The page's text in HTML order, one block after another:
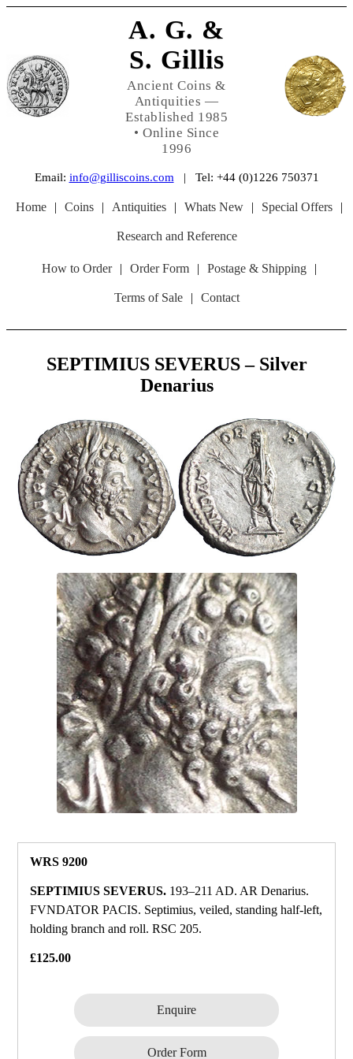
A. G. &
S. Gillis
Ancient Coins &
Antiquities —
Established 1985
• Online Since
1996
Email: info@gilliscoins.com | Tel: +44 (0)1226 750371
Home | Coins | Antiquities | Whats New | Special Offers |
Research and Reference
How to Order | Order Form | Postage & Shipping |
Terms of Sale | Contact
SEPTIMIUS SEVERUS – Silver
Denarius
WRS 9200
SEPTIMIUS SEVERUS. 193–211 AD. AR Denarius.
FVNDATOR PACIS. Septimius, veiled, standing half‑left,
holding branch and roll. RSC 205.
£125.00
Enquire
Order Form